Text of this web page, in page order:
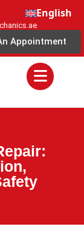
English
Appointment